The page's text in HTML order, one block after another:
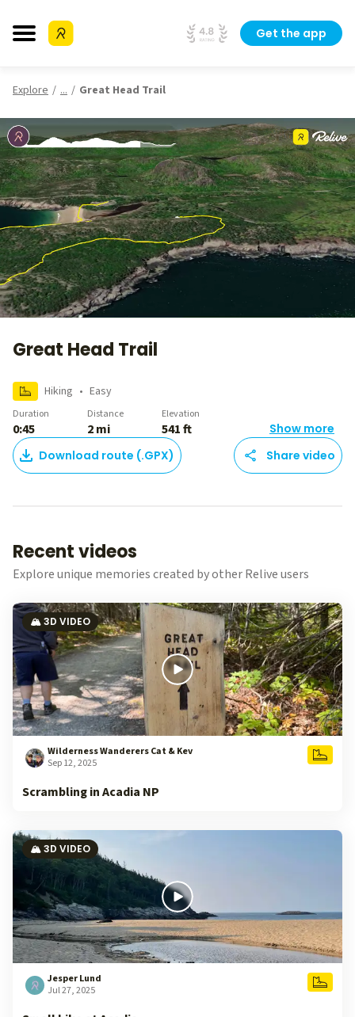
Get the app
Explore ... Great Head Trail
Great Head Trail
Hiking • Easy
Duration
0:45
Distance
2 mi
Elevation
541 ft
Show more
Download route (.GPX)
Share video
Recent videos
Explore unique memories created by other Relive users
🏔️ 3D VIDEO
Wilderness Wanderers Cat & Kev
Sep 12, 2025
Scrambling in Acadia NP
🏔️ 3D VIDEO
Jesper Lund
Jul 27, 2025